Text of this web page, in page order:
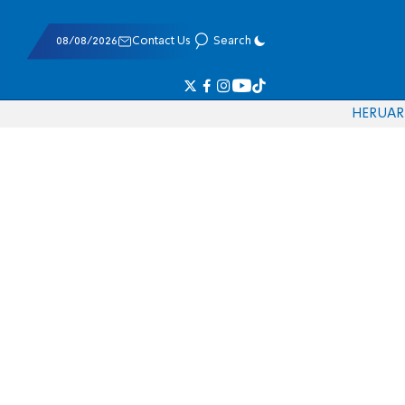
08/08/2026 Contact Us Search
HERUAR